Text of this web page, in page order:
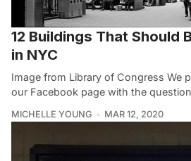
12 Buildings That Should
in NYC
Image from Library of Congress We
our Facebook page with the
MICHELLE YOUNG MAR 12, 2020